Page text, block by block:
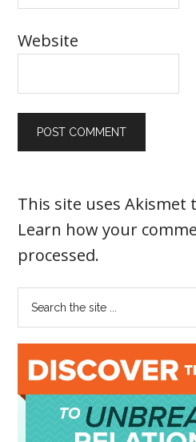
Website
This site uses Akismet
Learn how your
processed.